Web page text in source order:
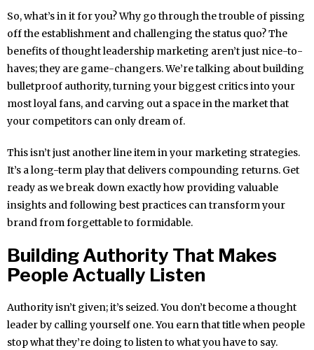
So, what’s in it for you? Why go through the trouble of pissing
off the establishment and challenging the status quo? The
benefits of thought leadership marketing aren’t just nice-to-
haves; they are game-changers. We’re talking about building
bulletproof authority, turning your biggest critics into your
most loyal fans, and carving out a space in the market that
your competitors can only dream of.
This isn’t just another line item in your marketing strategies.
It’s a long-term play that delivers compounding returns. Get
ready as we break down exactly how providing valuable
insights and following best practices can transform your
brand from forgettable to formidable.
Building Authority That Makes
People Actually Listen
Authority isn’t given; it’s seized. You don’t become a thought
leader by calling yourself one. You earn that title when people
stop what they’re doing to listen to what you have to say.